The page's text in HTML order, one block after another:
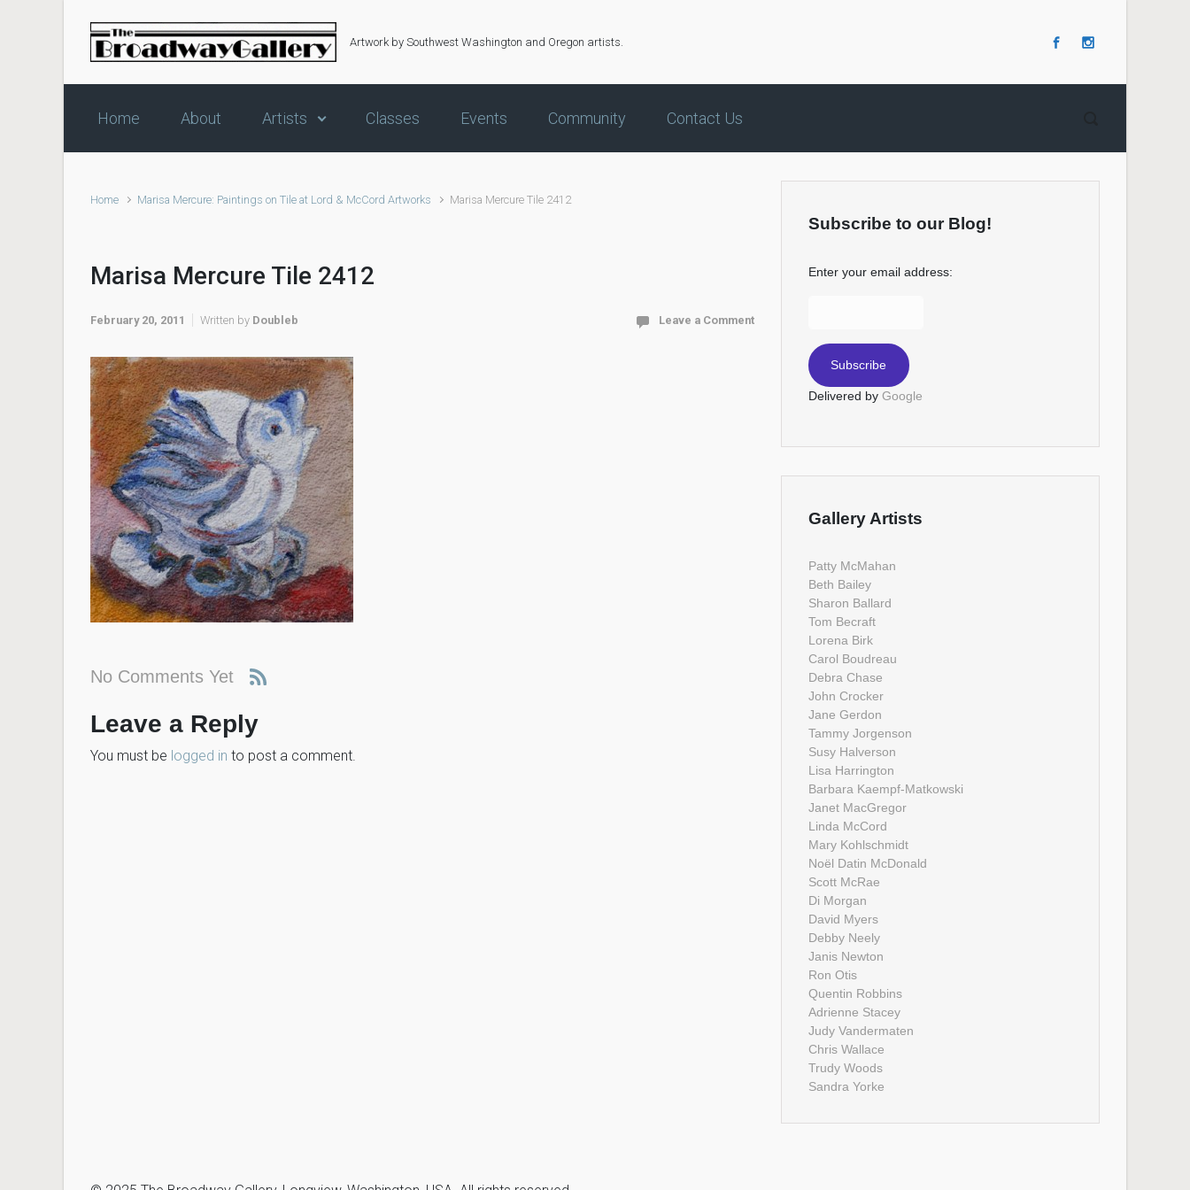
Skip to main content
Artwork by Southwest Washington and Oregon artists.
Home About Artists Classes Events Community Contact Us
Home Marisa Mercure: Paintings on Tile at Lord & McCord Artworks Marisa Mercure Tile 2412
Marisa Mercure Tile 2412
February 20, 2011 Written by Doubleb Leave a Comment
No Comments Yet
Leave a Reply
You must be logged in to post a comment.
Subscribe to our Blog!
Enter your email address:
Delivered by Google
Gallery Artists
Patty McMahan
Beth Bailey
Sharon Ballard
Tom Becraft
Lorena Birk
Carol Boudreau
Debra Chase
John Crocker
Jane Gerdon
Tammy Jorgenson
Susy Halverson
Lisa Harrington
Barbara Kaempf-Matkowski
Janet MacGregor
Linda McCord
Mary Kohlschmidt
Noël Datin McDonald
Scott McRae
Di Morgan
David Myers
Debby Neely
Janis Newton
Ron Otis
Quentin Robbins
Adrienne Stacey
Judy Vandermaten
Chris Wallace
Trudy Woods
Sandra Yorke